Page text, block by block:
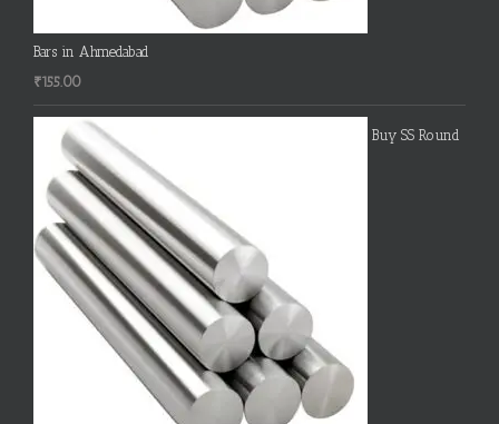
Bars in Ahmedabad
₹155.00
Buy SS Round